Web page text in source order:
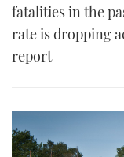
fatalities in the
rate is dropping
report